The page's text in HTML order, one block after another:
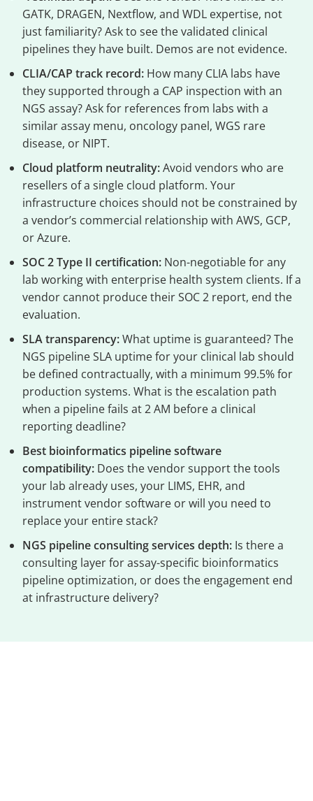
GATK, DRAGEN, Nextflow, and WDL expertise, not
just familiarity? Ask to see the validated clinical
pipelines they have built. Demos are not evidence.
CLIA/CAP track record: How many CLIA labs have
they supported through a CAP inspection with an
NGS assay? Ask for references from labs with a
similar assay menu, oncology panel, WGS rare
disease, or NIPT.
Cloud platform neutrality:Avoid vendors who are
resellers of a single cloud platform. Your
infrastructure choices should not be constrained by
a vendor’s commercial relationship with AWS, GCP,
or Azure.
SOC 2 Type II certification: Non-negotiable for any
lab working with enterprise health system clients. If a
vendor cannot produce their SOC 2 report, end the
evaluation.
SLA transparency:What uptime is guaranteed? The
NGS pipeline SLA uptime for your clinical lab should
be defined contractually, with a minimum 99.5% for
production systems. What is the escalation path
when a pipeline fails at 2 AM before a clinical
reporting deadline?
Best bioinformatics pipeline software
compatibility: Does the vendor support the tools
your lab already uses, your LIMS, EHR, and
instrument vendor software or will you need to
replace your entire stack?
NGS pipeline consulting services depth: Is there a
consulting layer for assay-specific bioinformatics
pipeline optimization, or does the engagement end
at infrastructure delivery?